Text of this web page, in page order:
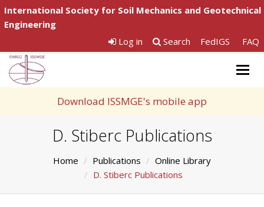
International Society for Soil Mechanics and Geotechnical
Engineering
Log in
Search FedIGS FAQ
Download ISSMGE's mobile app
D. Stiberc Publications
Home Publications
Online Library
D. Stiberc Publications